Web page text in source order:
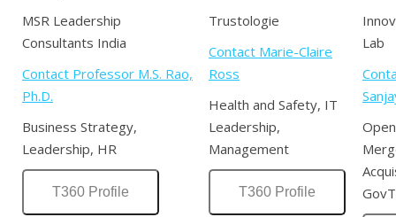
MSR Leadership
Consultants India
Contact Professor M.S. Rao,
Ph.D.
Business Strategy,
Leadership, HR
T360 Profile
Trustologie
Contact Marie-Claire
Ross
Health and Safety, IT
Leadership,
Management
T360 Profile
Lab